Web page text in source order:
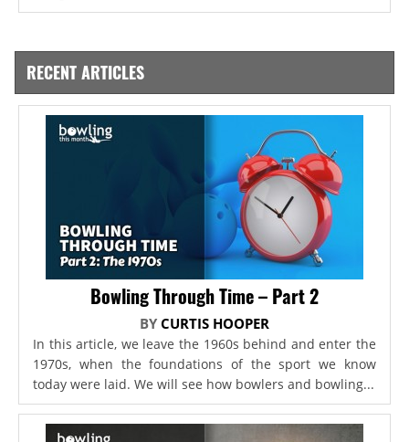
RECENT ARTICLES
Bowling Through Time – Part 2
BY CURTIS HOOPER
In this article, we leave the 1960s behind and enter the
1970s, when the foundations of the sport we know
today were laid. We will see how bowlers and bowling...